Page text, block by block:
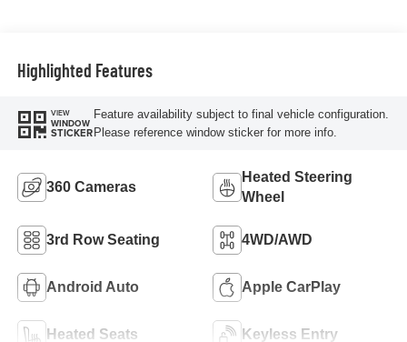
Highlighted Features
VIEW
WINDOW
STICKER
Feature availability subject to final vehicle configuration.
Please reference window sticker for more info.
360 Cameras
Heated Steering
Wheel
3rd Row Seating 4WD/AWD
Android Auto Apple CarPlay
Heated Seats Keyless Entry